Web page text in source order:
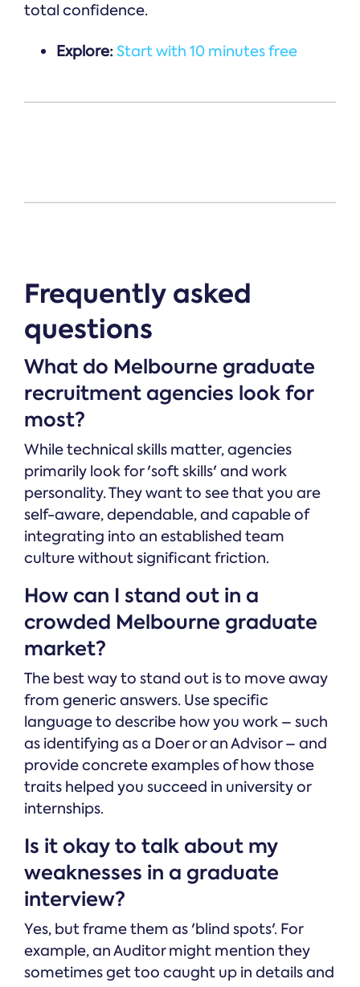
total confidence.
Explore:Start with 10 minutes free
Frequently asked
questions
What do Melbourne graduate
recruitment agencies look for
most?
While technical skills matter, agencies
primarily look for 'soft skills' and work
personality. They want to see that you are
self-aware, dependable, and capable of
integrating into an established team
culture without significant friction.
How can I stand out in a
crowded Melbourne graduate
market?
The best way to stand out is to move away
from generic answers. Use specific
language to describe how you work – such
as identifying as a Doer or an Advisor – and
provide concrete examples of how those
traits helped you succeed in university or
internships.
Is it okay to talk about my
weaknesses in a graduate
interview?
Yes, but frame them as 'blind spots'. For
example, an Auditor might mention they
sometimes get too caught up in details and